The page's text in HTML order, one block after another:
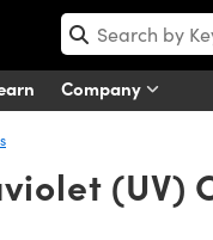
Company
(UV)